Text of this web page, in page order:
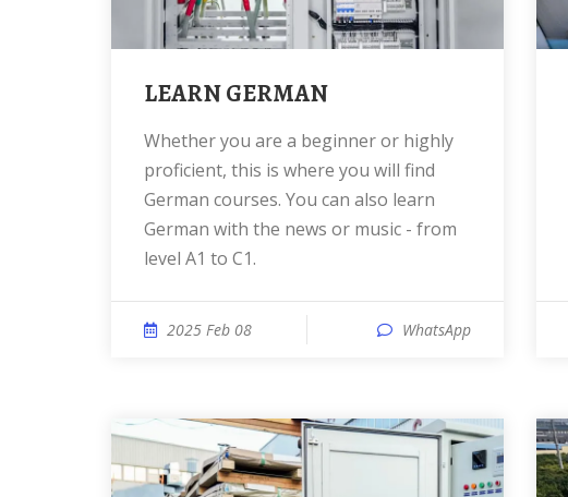
LEARN GERMAN
Whether you are a beginner or highly
proficient, this is where you will find
German courses. You can also learn
German with the news or music - from
level A1 to C1.
2025 Feb 08 WhatsApp